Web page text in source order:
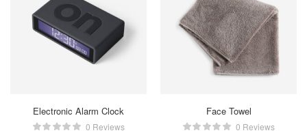
Electronic Alarm Clock
0 Reviews
Face Towel
0 Reviews